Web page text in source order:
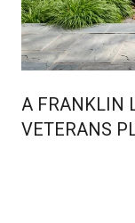
A FRANKLIN
VETERANS